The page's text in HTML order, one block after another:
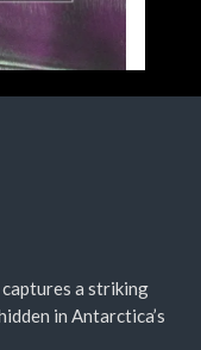
captures a striking
in Antarctica’s